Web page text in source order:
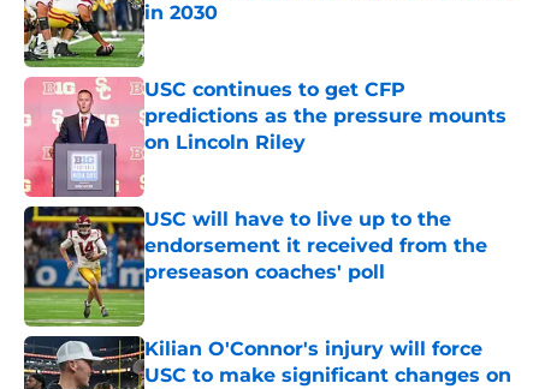
in 2030
Published by on Invalid Date
USC continues to get CFP
predictions as the pressure mounts
on Lincoln Riley
Published by on Invalid Date
USC will have to live up to the
endorsement it received from the
preseason coaches' poll
Published by on Invalid Date
Kilian O'Connor's injury will force
USC to make significant changes on